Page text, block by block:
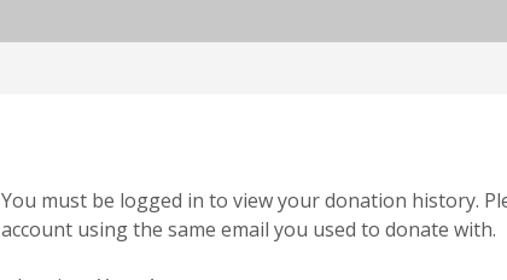
You must be logged in to view your donation history.
account using the same email you used to donate with.